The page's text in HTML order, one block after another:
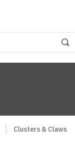
Clusters & Claws